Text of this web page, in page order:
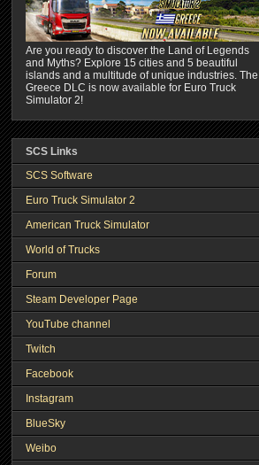
Are you ready to discover the Land of Legends
and Myths? Explore 15 cities and 5 beautiful
islands and a multitude of unique industries. The
Greece DLC is now available for Euro Truck
Simulator 2!
SCS Links
SCS Software
Euro Truck Simulator 2
American Truck Simulator
World of Trucks
Forum
Steam Developer Page
YouTube channel
Twitch
Facebook
Instagram
BlueSky
Weibo